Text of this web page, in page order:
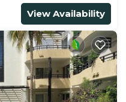
View Availability